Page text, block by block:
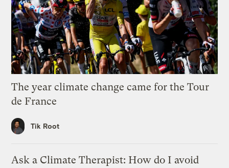
The year climate change came for the Tour
de France
Tik Root
Ask a Climate Therapist: How do I avoid